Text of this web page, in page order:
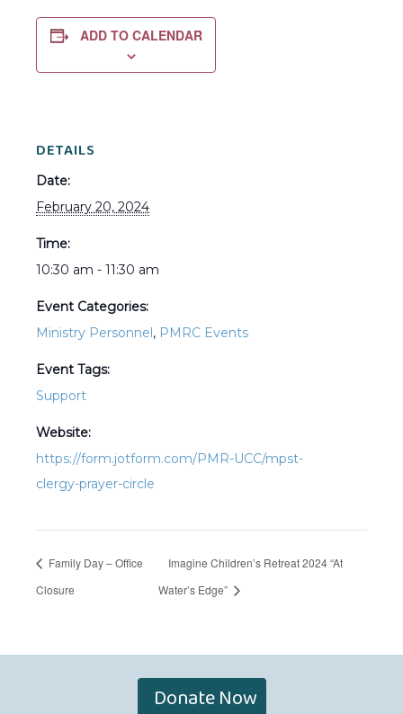
ADD TO CALENDAR
DETAILS
Date:
February 20, 2024
Time:
10:30 am - 11:30 am
Event Categories:
Ministry Personnel, PMRC Events
Event Tags:
Support
Website:
https://form.jotform.com/PMR-UCC/mpst-
clergy-prayer-circle
Family Day – Office
Closure
Imagine Children’s Retreat 2024 “At
Water’s Edge”
Donate Now